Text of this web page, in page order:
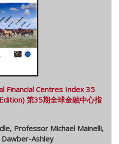
Financial Centres Index 35
第35期全球金融中心指
Professor Michael Mainelli,
Ashley